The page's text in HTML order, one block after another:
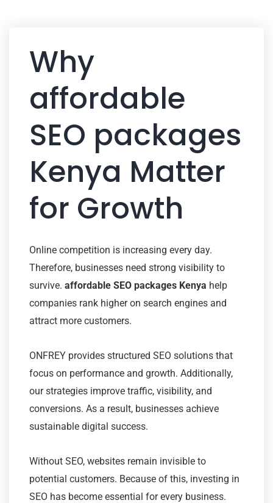
Why
affordable
SEO packages
Kenya Matter
for Growth
Online competition is increasing every day.
Therefore, businesses need strong visibility to
survive. affordable SEO packages Kenya help
companies rank higher on search engines and
attract more customers.
ONFREY provides structured SEO solutions that
focus on performance and growth. Additionally,
our strategies improve traffic, visibility, and
conversions. As a result, businesses achieve
sustainable digital success.
Without SEO, websites remain invisible to
potential customers. Because of this, investing in
SEO has become essential for every business.